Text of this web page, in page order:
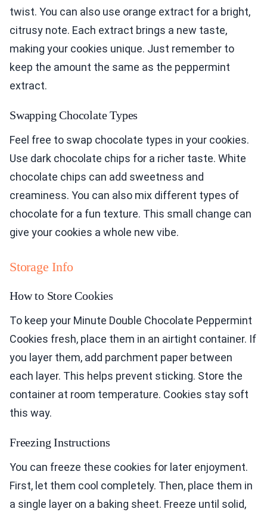
twist. You can also use orange extract for a bright,
citrusy note. Each extract brings a new taste,
making your cookies unique. Just remember to
keep the amount the same as the peppermint
extract.
Swapping Chocolate Types
Feel free to swap chocolate types in your cookies.
Use dark chocolate chips for a richer taste. White
chocolate chips can add sweetness and
creaminess. You can also mix different types of
chocolate for a fun texture. This small change can
give your cookies a whole new vibe.
Storage Info
How to Store Cookies
To keep your Minute Double Chocolate Peppermint
Cookies fresh, place them in an airtight container. If
you layer them, add parchment paper between
each layer. This helps prevent sticking. Store the
container at room temperature. Cookies stay soft
this way.
Freezing Instructions
You can freeze these cookies for later enjoyment.
First, let them cool completely. Then, place them in
a single layer on a baking sheet. Freeze until solid,